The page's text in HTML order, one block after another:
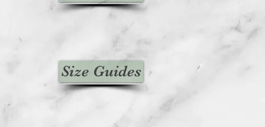
Size Guides